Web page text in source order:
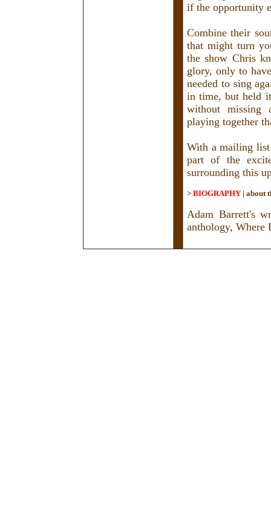
if the opportunity
Combine their
that might turn
the show Chris
glory, only to
needed to sing
in time, but held
without missing
playing together
With a mailing
part of the
surrounding this
> BIOGRAPHY | about
Adam Barrett's
anthology, Where